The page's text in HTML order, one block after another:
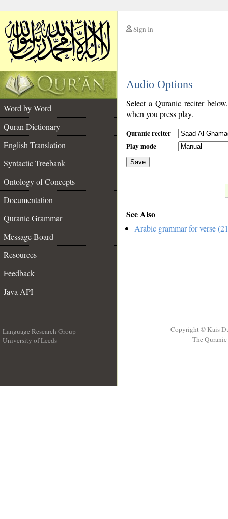
Sign In
Audio Options
Word by Word
Quran Dictionary
English Translation
Syntactic Treebank
Ontology of Concepts
Documentation
Quranic Grammar
Message Board
Resources
Feedback
Java API
Select a Quranic reciter
when you press play.
Quranic reciter
Play mode
Save
See Also
Arabic grammar for verse
Language Research Group
University of Leeds
Copyright © Kais
The